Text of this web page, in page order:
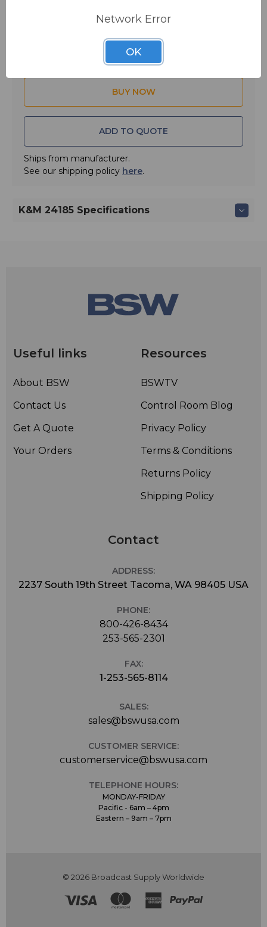
ADD TO QUOTE
Ships from manufacturer.
See our shipping policy here.
K&M 24185 Specifications
Useful links
About BSW
Contact Us
Get A Quote
Your Orders
Resources
BSWTV
Control Room Blog
Privacy Policy
Terms & Conditions
Returns Policy
Shipping Policy
Contact
ADDRESS:
2237 South 19th Street Tacoma, WA 98405 USA
PHONE:
800-426-8434
253-565-2301
FAX:
1-253-565-8114
SALES:
sales@bswusa.com
CUSTOMER SERVICE:
customerservice@bswusa.com
TELEPHONE HOURS:
MONDAY-FRIDAY
Pacific - 6am – 4pm
Eastern – 9am – 7pm
© 2026 Broadcast Supply Worldwide
Network Error
OK